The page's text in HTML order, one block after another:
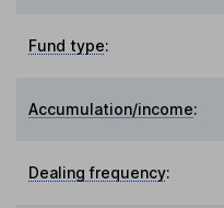
Fund type:
Accumulation/income:
Dealing frequency: